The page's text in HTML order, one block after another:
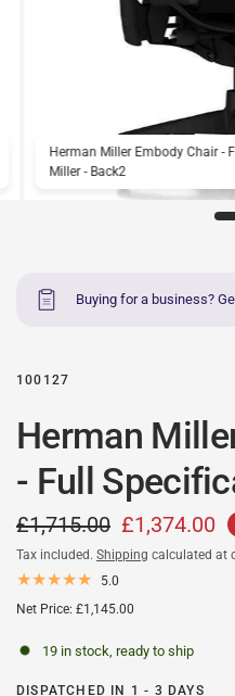
Herman Miller Embody Chair -
Miller - Back2
Buying for a business?
100127
Herman
- Full
£1,715.00 £1,374.00
Tax included. Shipping calculated at
5.0
Net Price: £1,145.00
19 in stock, ready to ship
DISPATCHED IN 1 - 3 DAYS